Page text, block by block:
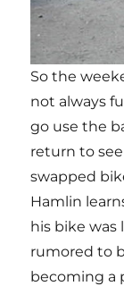
So the
not always
go use the
return to
swapped
Hamlin
his bike was
rumored to
becoming a